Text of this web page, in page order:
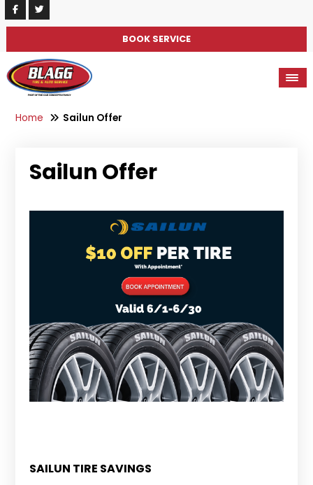
BOOK SERVICE
Home Sailun Offer
Sailun Offer
SAILUN TIRE SAVINGS